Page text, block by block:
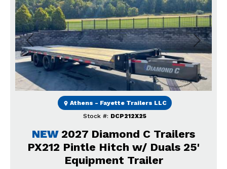
Previous Next
NEW 2027 Diamond C Trailers
PX212 Pintle Hitch w/ Duals 25'
Equipment Trailer
Stock #: DCP212X25
Athens - Fayette Trailers LLC